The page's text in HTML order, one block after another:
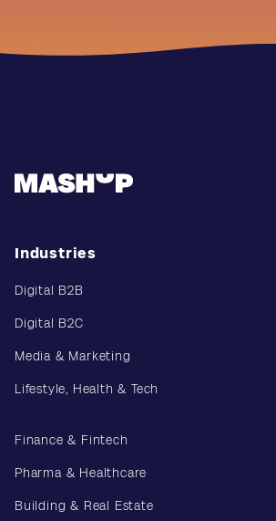
Industries
Digital B2B
Digital B2C
Media & Marketing
Lifestyle, Health & Tech
Finance & Fintech
Pharma & Healthcare
Building & Real Estate